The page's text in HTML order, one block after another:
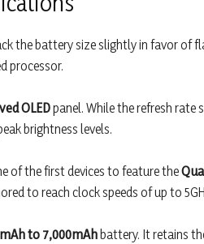
the battery size slightly in favor of
processor.
OLEDpanel. While the refresh rate
brightness levels.
of the first devices to feature the
to reach clock speeds of up to
to 7,000mAhbattery. It retains